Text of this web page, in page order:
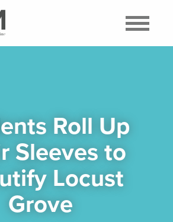
Roll Up
Sleeves to
Locust
Grove